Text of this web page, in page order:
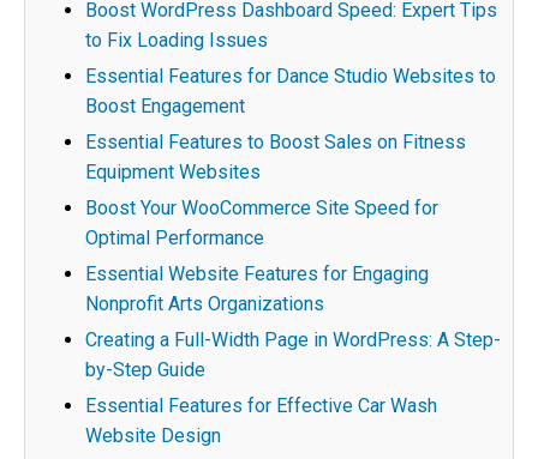
Boost WordPress Dashboard Speed: Expert Tips
to Fix Loading Issues
Essential Features for Dance Studio Websites to
Boost Engagement
Essential Features to Boost Sales on Fitness
Equipment Websites
Boost Your WooCommerce Site Speed for
Optimal Performance
Essential Website Features for Engaging
Nonprofit Arts Organizations
Creating a Full-Width Page in WordPress: A Step-
by-Step Guide
Essential Features for Effective Car Wash
Website Design